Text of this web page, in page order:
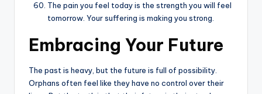
The pain you feel today is the strength you will feel
tomorrow. Your suffering is making you strong.
Embracing Your Future
The past is heavy, but the future is full of possibility.
Orphans often feel like they have no control over their